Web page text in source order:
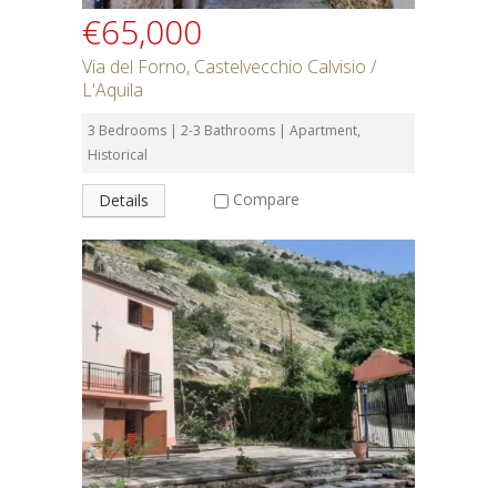
€65,000
Via del Forno, Castelvecchio Calvisio /
L'Aquila
3 Bedrooms | 2-3 Bathrooms | Apartment,
Historical
Details Compare